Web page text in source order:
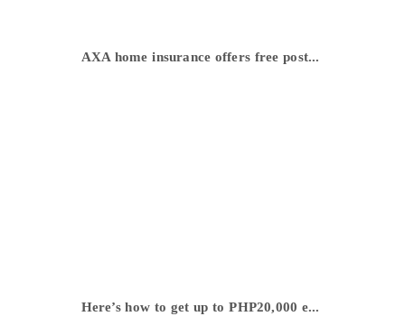
AXA home insurance offers free post...
Here’s how to get up to PHP20,000 e...